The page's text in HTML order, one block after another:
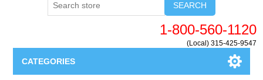
SEARCH
1-800-560-1120
(Local) 315-425-9547
CATEGORIES